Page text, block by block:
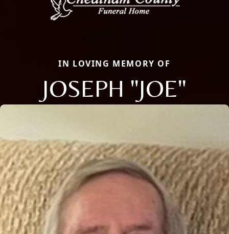
IN LOVING MEMORY OF
JOSEPH "JOE"